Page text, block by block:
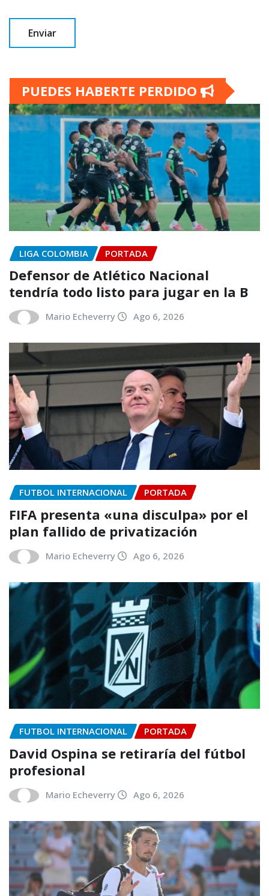
PUEDES HABERTE PERDIDO
LIGA COLOMBIA PORTADA
Defensor de Atlético Nacional
tendría todo listo para jugar en la B
Mario Echeverry Ago 6, 2026
FUTBOL INTERNACIONAL PORTADA
FIFA presenta «una disculpa» por el
plan fallido de privatización
Mario Echeverry Ago 6, 2026
FUTBOL INTERNACIONAL PORTADA
David Ospina se retiraría del fútbol
profesional
Mario Echeverry Ago 6, 2026